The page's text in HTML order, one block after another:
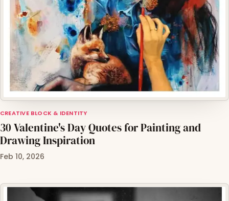
CREATIVE BLOCK & IDENTITY
30 Valentine's Day Quotes for Painting and
Drawing Inspiration
Feb 10, 2026